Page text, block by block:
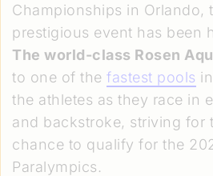
Championships in Orlando,
prestigious event has been
The world-class Rosen
to one of the fastest pools
the athletes as they race in
and backstroke, striving for
chance to qualify for the
Paralympics.